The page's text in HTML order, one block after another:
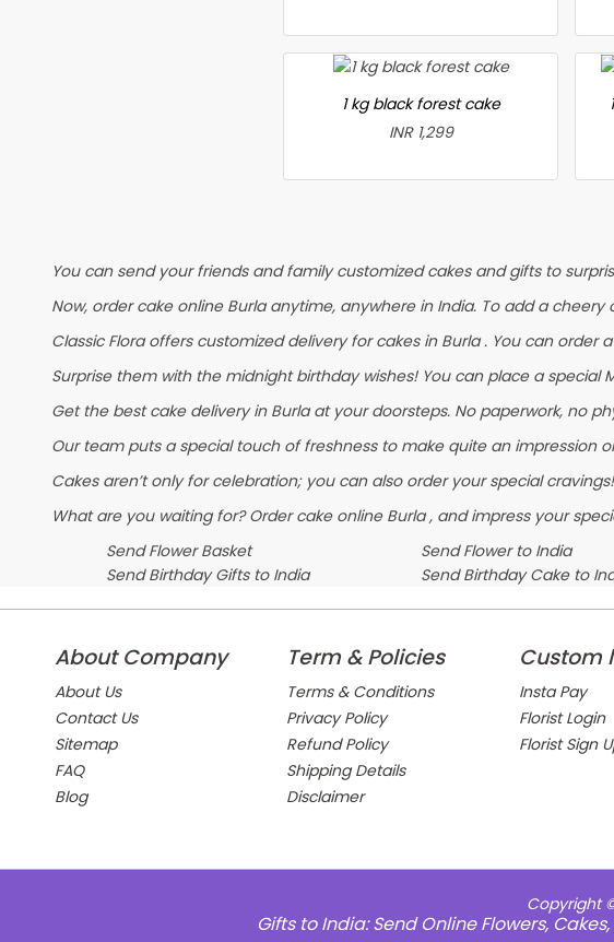
1 kg black forest cake
INR 1,299
You can send your friends and family customized cakes and gifts to
Now, order cake online Burla anytime, anywhere in India. To add a
Classic Flora offers customized delivery for cakes in Burla . You can
Surprise them with the midnight birthday wishes! You can place a
Get the best cake delivery in Burla at your doorsteps. No paperwork, no
Our team puts a special touch of freshness to make quite an impression
Cakes aren’t only for celebration; you can also order your special
What are you waiting for? Order cake online Burla , and impress your
Send Flower Basket
Send Flower to India
Send Birthday Gifts to India
Send Birthday Cake to
About Company
About Us
Contact Us
Sitemap
FAQ
Blog
Term & Policies
Terms & Conditions
Privacy Policy
Refund Policy
Shipping Details
Disclaimer
Custom
Insta Pay
Florist Login
Florist Sign
Copyright
Gifts to India: Send Online Flowers,